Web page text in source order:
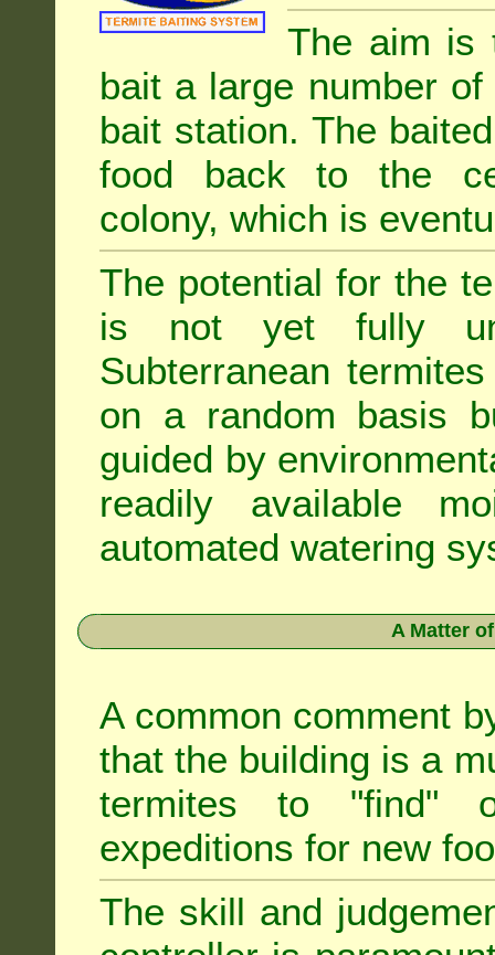
The aim is
bait a large number
bait station. The
food back to the
colony, which is
The potential for the
is not yet fully
Subterranean
on a random basis
guided by
readily available
automated watering
A Matter
A common comment
that the building is a
termites to "find"
expeditions for new
The skill and